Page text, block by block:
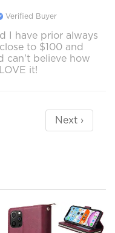
Verified Buyer
I have prior always
to $100 and
can't believe how
it!
Next ›